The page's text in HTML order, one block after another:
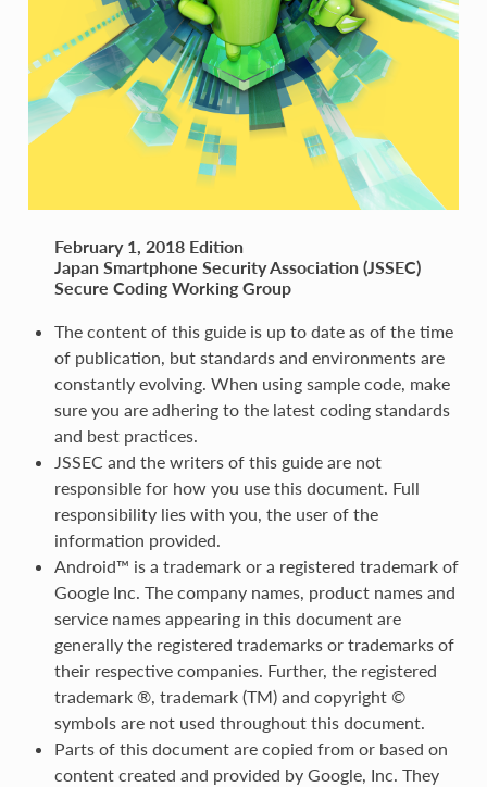
February 1, 2018 Edition
Japan Smartphone Security Association (JSSEC)
Secure Coding Working Group
The content of this guide is up to date as of the time
of publication, but standards and environments are
constantly evolving. When using sample code, make
sure you are adhering to the latest coding standards
and best practices.
JSSEC and the writers of this guide are not
responsible for how you use this document. Full
responsibility lies with you, the user of the
information provided.
Android™ is a trademark or a registered trademark of
Google Inc. The company names, product names and
service names appearing in this document are
generally the registered trademarks or trademarks of
their respective companies. Further, the registered
trademark ®, trademark (TM) and copyright ©
symbols are not used throughout this document.
Parts of this document are copied from or based on
content created and provided by Google, Inc. They